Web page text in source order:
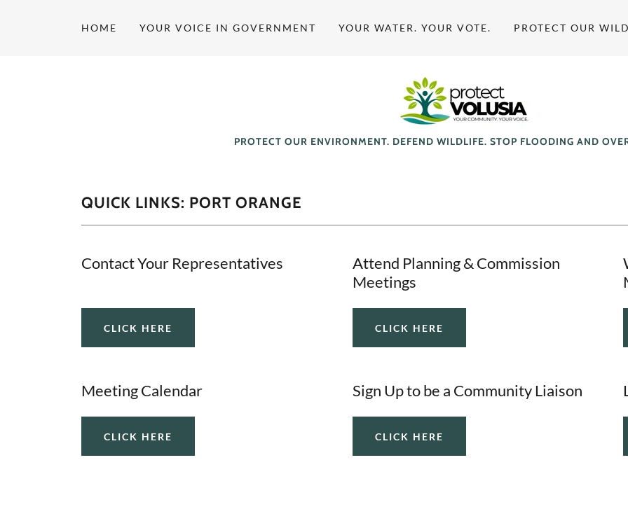
HOME YOUR VOICE IN GOVERNMENT YOUR WATER. YOUR VOTE. PROTECT OUR
PROTECT OUR ENVIRONMENT. DEFEND WILDLIFE. STOP FLOODING AND
QUICK LINKS: PORT ORANGE
Contact Your Representatives
CLICK HERE
Attend Planning & Commission
Meetings
CLICK HERE
Meeting Calendar
CLICK HERE
Sign Up to be a Community Liaison
CLICK HERE